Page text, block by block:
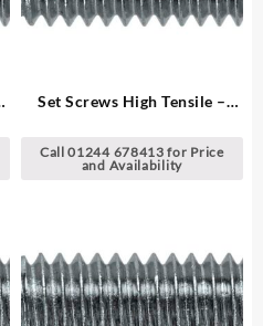
Set Screws High Tensile –
Call 01244 678413 for Price
and Availability